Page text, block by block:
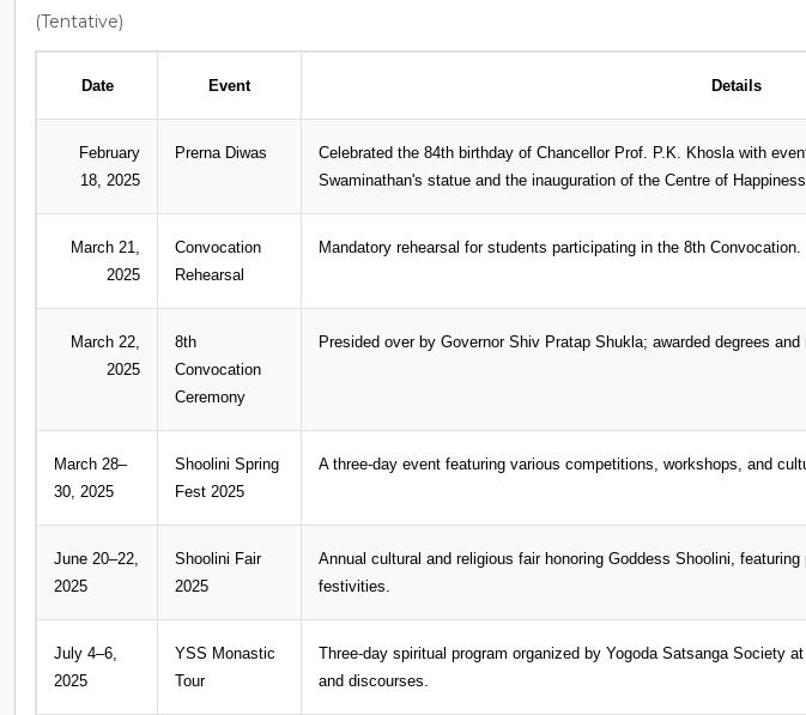
(Tentative)
Date Event Details
February
18, 2025
Prerna Diwas
Celebrated the 84th birthday of Chancellor Prof. P.K. Khosla with
Swaminathan's statue and the inauguration of the Centre of Happiness.
March 21,
2025
Convocation
Rehearsal
Mandatory rehearsal for students participating in the 8th Convocation.
March 22,
2025
8th
Convocation
Ceremony
Presided over by Governor Shiv Pratap Shukla; awarded degrees and
March 28–
30, 2025
Shoolini Spring
Fest 2025
A three-day event featuring various competitions, workshops, and
June 20–22,
2025
Shoolini Fair
2025
Annual cultural and religious fair honoring Goddess Shoolini,
festivities.
July 4–6,
2025
YSS Monastic
Tour
Three-day spiritual program organized by Yogoda Satsanga Society
and discourses.